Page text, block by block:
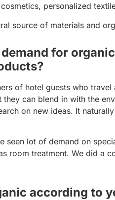
personalized
source of materials and
for
of hotel guests who
can blend in with the
on new ideas. It
seen lot of demand on
room treatment. We did a
according to